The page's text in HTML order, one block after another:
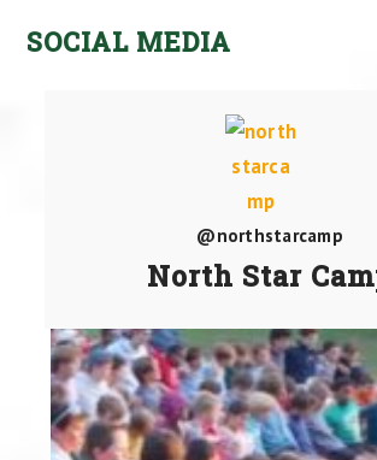
SOCIAL MEDIA
@northstarcamp
North Star